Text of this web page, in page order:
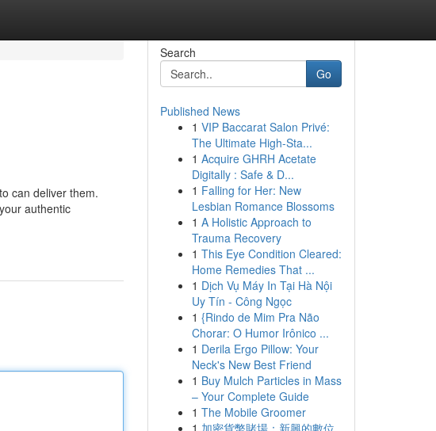
can deliver them.
authentic
Search
Go
Published News
1 VIP Baccarat Salon Privé:
The Ultimate High-Sta...
1 Acquire GHRH Acetate
Digitally : Safe & D...
1 Falling for Her: New
Lesbian Romance Blossoms
1 A Holistic Approach to
Trauma Recovery
1 This Eye Condition Cleared:
Home Remedies That ...
1 Dịch Vụ Máy In Tại Hà Nội
Uy Tín - Công Ngọc
1 {Rindo de Mim Pra Não
Chorar: O Humor Irônico ...
1 Derila Ergo Pillow: Your
Neck's New Best Friend
1 Buy Mulch Particles in Mass
– Your Complete Guide
1 The Mobile Groomer
1 加密貨幣賭場：新興的數位